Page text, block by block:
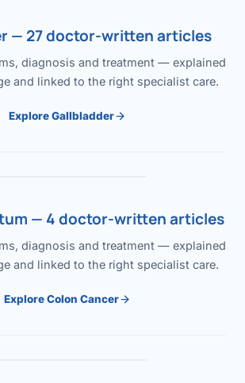
— 27 doctor-written articles
diagnosis and treatment — explained
and linked to the right specialist care.
Explore Gallbladder
— 4 doctor-written articles
diagnosis and treatment — explained
and linked to the right specialist care.
Explore Colon Cancer